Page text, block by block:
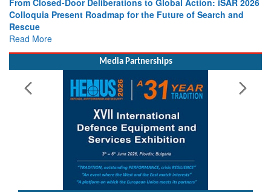
From Closed-Door Deliberations to Global Action: iSAR 2026
Colloquia Present Roadmap for the Future of Search and
Rescue
Read More
Media Partnerships